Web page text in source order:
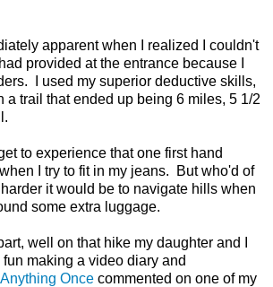
apparent when I realized I couldn't
provided at the entrance because I
I used my superior deductive skills,
a trail that ended up being 6 miles, 5 1/2
to experience that one first hand
I try to fit in my jeans. But who'd of
it would be to navigate hills when
some extra luggage.
well on that hike my daughter and I
making a video diary and
Once commented on one of my